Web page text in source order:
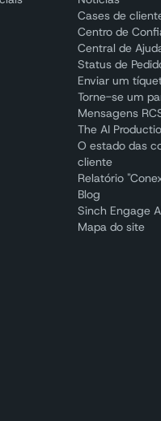
Cases de
Centro de
Central de
Status de
Enviar um
Torne-se um
Mensagens
The AI
O estado das
cliente
Relatório
Blog
Sinch Engage
Mapa do site